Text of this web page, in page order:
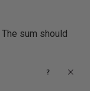
sum should